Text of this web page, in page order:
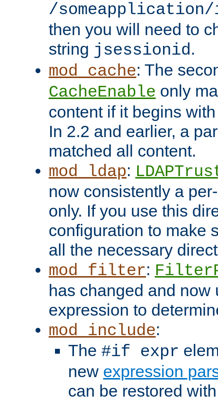
/someapplication/
then you will need to
string jsessionid.
mod_cache: The
CacheEnable only
content if it begins
In 2.2 and earlier, a
matched all content.
mod_ldap:
now consistently a
only. If you use this
configuration to make
all the necessary
mod_filter:
has changed and now
expression to
mod_include:
The #if expr
new expression
can be restored